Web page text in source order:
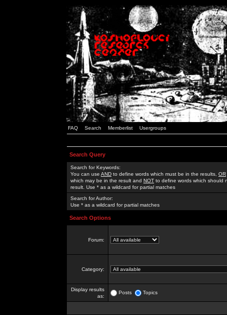
FAQ Search Memberlist Usergroups
Search Query
Search for Keywords:
You can use AND to define words which must be in the results, OR
which may be in the result and NOT to define words which should
result. Use * as a wildcard for partial matches
Search for Author:
Use * as a wildcard for partial matches
Search Options
Forum:
Category:
Display results
as:
Posts Topics